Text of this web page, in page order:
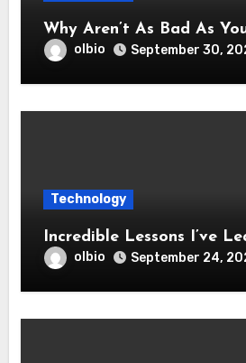
Why Aren’t As Bad As
olbio September 30,
Technology
Incredible Lessons I’ve
olbio September 24,